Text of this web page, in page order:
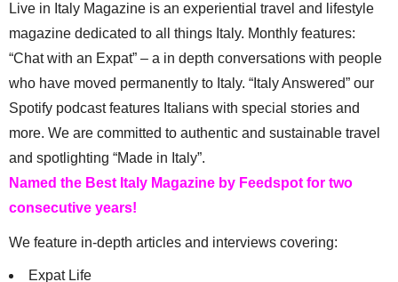
Live in Italy Magazine is an experiential travel and lifestyle
magazine dedicated to all things Italy. Monthly features:
“Chat with an Expat” – a in depth conversations with people
who have moved permanently to Italy. “Italy Answered” our
Spotify podcast features Italians with special stories and
more. We are committed to authentic and sustainable travel
and spotlighting “Made in Italy”.
Named the Best Italy Magazine by Feedspot for two
consecutive years!
We feature in-depth articles and interviews covering:
Expat Life